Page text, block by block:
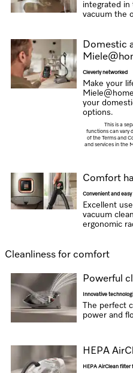
integrated in
vacuum the
Domestic
Cleverly networked
Make your
your
options.
This is a
functions can vary
of the Terms and
and services in the
Comfort
Convenient and easy
Excellent
vacuum
ergonomic
Cleanliness for comfort
Powerful
Innovative
The perfect
power and
HEPA
HEPA AirClean filter